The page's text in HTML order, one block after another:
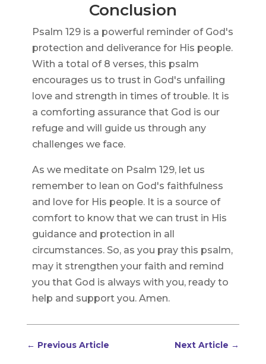
Conclusion
Psalm 129 is a powerful reminder of God's
protection and deliverance for His people.
With a total of 8 verses, this psalm
encourages us to trust in God's unfailing
love and strength in times of trouble. It is
a comforting assurance that God is our
refuge and will guide us through any
challenges we face.
As we meditate on Psalm 129, let us
remember to lean on God's faithfulness
and love for His people. It is a source of
comfort to know that we can trust in His
guidance and protection in all
circumstances. So, as you pray this psalm,
may it strengthen your faith and remind
you that God is always with you, ready to
help and support you. Amen.
← Previous Article Next Article →